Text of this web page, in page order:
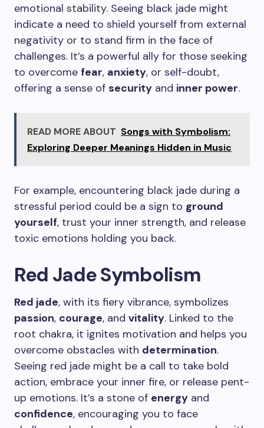
emotional stability. Seeing black jade might
indicate a need to shield yourself from external
negativity or to stand firm in the face of
challenges. It’s a powerful ally for those seeking
to overcome fear, anxiety, or self-doubt,
offering a sense of security and inner power.
READ MORE ABOUT Songs with Symbolism:
Exploring Deeper Meanings Hidden in Music
For example, encountering black jade during a
stressful period could be a sign to ground
yourself, trust your inner strength, and release
toxic emotions holding you back.
Red Jade Symbolism
Red jade, with its fiery vibrance, symbolizes
passion, courage, and vitality. Linked to the
root chakra, it ignites motivation and helps you
overcome obstacles with determination.
Seeing red jade might be a call to take bold
action, embrace your inner fire, or release pent-
up emotions. It’s a stone of energy and
confidence, encouraging you to face